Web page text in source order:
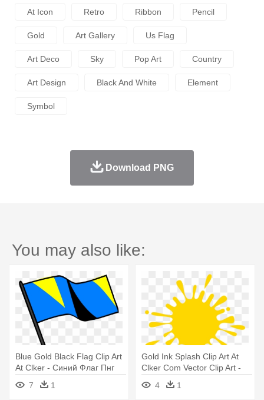
At Icon Retro Ribbon Pencil
Gold Art Gallery Us Flag
Art Deco Sky Pop Art Country
Art Design Black And White Element
Symbol
Download PNG
You may also like:
Blue Gold Black Flag Clip Art
At Clker - Синий Флаг Пнг
7
1
Gold Ink Splash Clip Art At
Clker Com Vector Clip Art -
Sun Philippine Flag Png
4 1